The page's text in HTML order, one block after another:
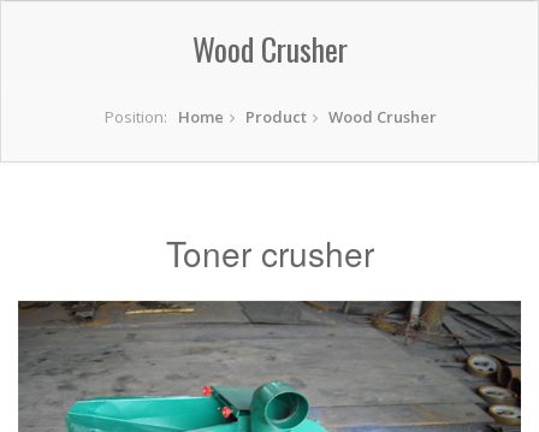
Wood Crusher
Position: Home Product Wood Crusher
Toner crusher